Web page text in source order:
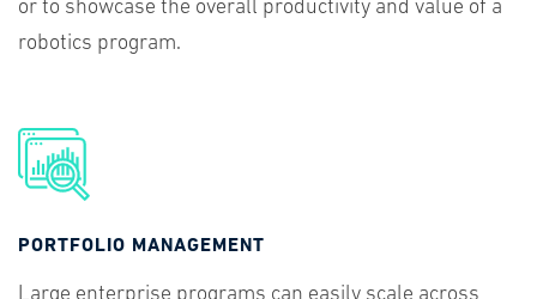
or to showcase the overall productivity and value of a
robotics program.
PORTFOLIO MANAGEMENT